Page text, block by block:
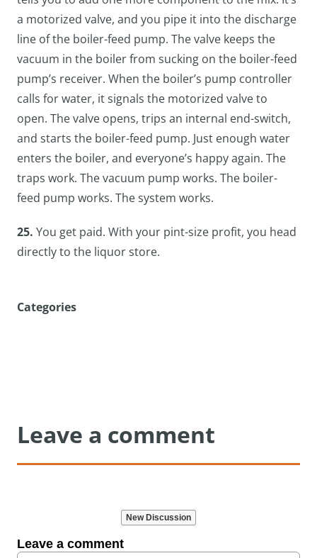
a motorized valve, and you pipe it into the discharge
line of the boiler-feed pump. The valve keeps the
vacuum in the boiler from sucking on the boiler-feed
pump’s receiver. When the boiler’s pump controller
calls for water, it signals the motorized valve to
open. The valve opens, trips an internal end-switch,
and starts the boiler-feed pump. Just enough water
enters the boiler, and everyone’s happy again. The
traps work. The vacuum pump works. The boiler-
feed pump works. The system works.
25. You get paid. With your pint-size profit, you head
directly to the liquor store.
Categories
Leave a comment